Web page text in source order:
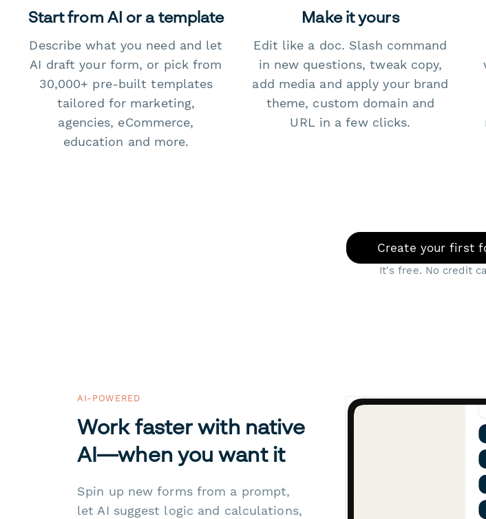
Start from AI or a template
Describe what you need and let
AI draft your form, or pick from
30,000+ pre-built templates
tailored for marketing,
agencies, eCommerce,
education and more.
Make it yours
Edit like a doc. Slash command
in new questions, tweak copy,
add media and apply your brand
theme, custom domain and
URL in a few clicks.
Create your first
It's free. No credit
AI-POWERED
Work faster with native
AI—when you want it
Spin up new forms from a prompt,
let AI suggest logic and calculations,